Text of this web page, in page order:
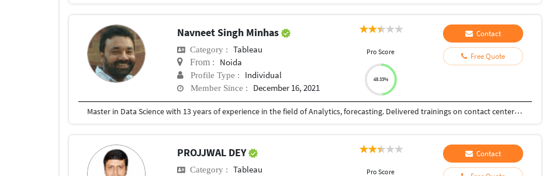
Navneet Singh Minhas
Category : Tableau
From : Noida
Profile Type : Individual
Member Since : December 16, 2021
Pro Score
48.33%
Contact
Free Quote
Master in Data Science with 13 years of experience in the field of Analytics, forecasting. Delivered trainings on contact center forecasting (short range), Tableau, ML Models like Support Vector Machine and Random Forest.
PROJJWAL DEY
Category : Tableau Pro Score
Contact